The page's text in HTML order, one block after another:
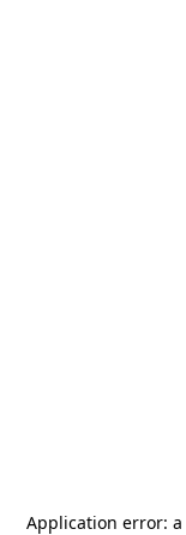
Application error: a